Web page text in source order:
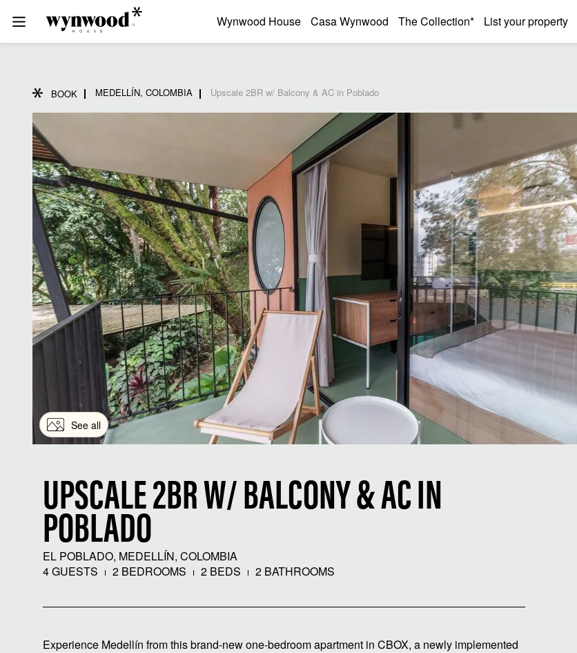
Wynwood House Casa Wynwood The Collection* List your property
BOOK MEDELLÍN, COLOMBIA Upscale 2BR w/ Balcony & AC in Poblado
See all
UPSCALE 2BR W/ BALCONY & AC IN
POBLADO
EL POBLADO, MEDELLÍN, COLOMBIA
4 GUESTS
2 BEDROOMS 2 BEDS 2 BATHROOMS
Experience Medellín from this brand-new one-bedroom apartment in CBOX, a newly implemented